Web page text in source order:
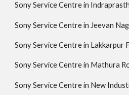
Sony Service Centre in
Sony Service Centre in Jeevan
Sony Service Centre in Lakkarpur
Sony Service Centre in Mathura
Sony Service Centre in New